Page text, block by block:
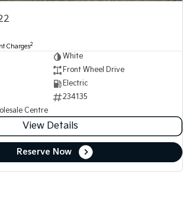
Charges2
White
Front Wheel Drive
Electric
234135
Centre
View Details
Reserve Now